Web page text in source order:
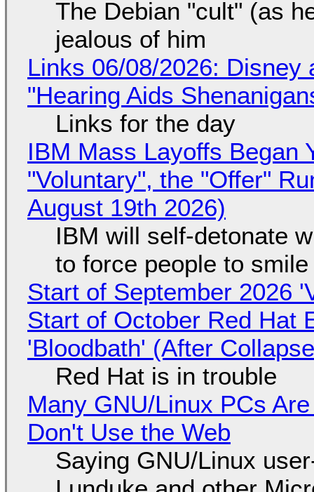
The Debian "cult" (as
jealous of him
Links 06/08/2026: Disney
"Hearing Aids
Links for the day
IBM Mass Layoffs Began
"Voluntary", the "Offer"
August 19th 2026)
IBM will self-detonate
to force people to smile
Start of September 2026
Start of October Red Hat
'Bloodbath' (After
Red Hat is in trouble
Many GNU/Linux PCs
Don't Use the Web
Saying GNU/Linux